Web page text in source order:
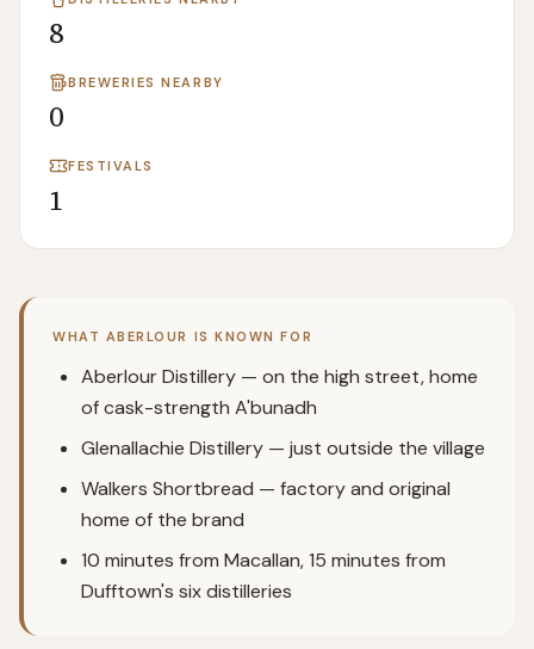
8
BREWERIES NEARBY
0
FESTIVALS
1
WHAT ABERLOUR IS KNOWN FOR
Aberlour Distillery — on the high street, home
of cask-strength A'bunadh
Glenallachie Distillery — just outside the village
Walkers Shortbread — factory and original
home of the brand
10 minutes from Macallan, 15 minutes from
Dufftown's six distilleries